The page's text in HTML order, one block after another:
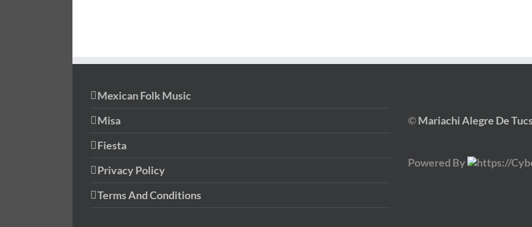
Mexican Folk Music
Misa
Fiesta
Privacy Policy
Terms And Conditions
©Mariachi Alegre De
Powered By